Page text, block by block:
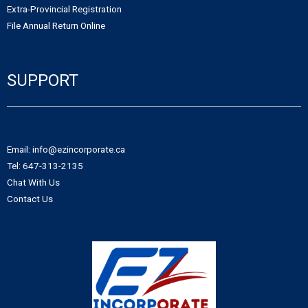
- - Northwest Territories Non-Profit Organization
- - Yukon Non-Profit Organization
- Alberta Notice of Change
- - Canadian Trademark Registration
Extra-Provincial Registration
File Annual Return Online
SUPPORT
Email: info@ezincorporate.ca
Tel: 647-313-2135
Chat With Us
Contact Us